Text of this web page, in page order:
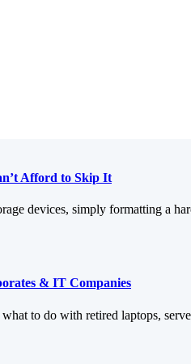
Afford to Skip It
devices, simply formatting a
& IT Companies
to do with retired laptops,